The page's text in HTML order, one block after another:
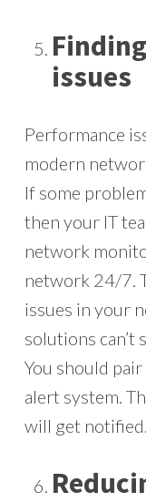
issues
Performance
modern
If some
then your IT
network
network 24/7.
issues in your
solutions can’t
You should
alert system.
will get notified.